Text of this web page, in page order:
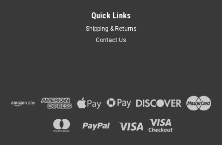
Quick Links
Shipping & Returns
Contact Us